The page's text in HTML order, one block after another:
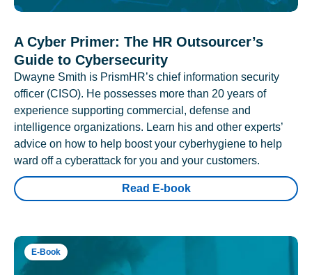
A Cyber Primer: The HR Outsourcer’s
Guide to Cybersecurity
Dwayne Smith is PrismHR’s chief information security
officer (CISO). He possesses more than 20 years of
experience supporting commercial, defense and
intelligence organizations. Learn his and other experts’
advice on how to help boost your cyberhygiene to help
ward off a cyberattack for you and your customers.
Read E-book
E-Book